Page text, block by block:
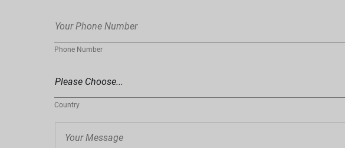
Phone Number
Country